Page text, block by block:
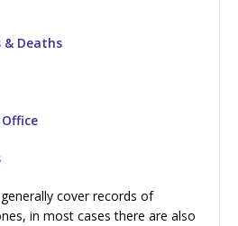
& Deaths
cover records of
in most cases there are also